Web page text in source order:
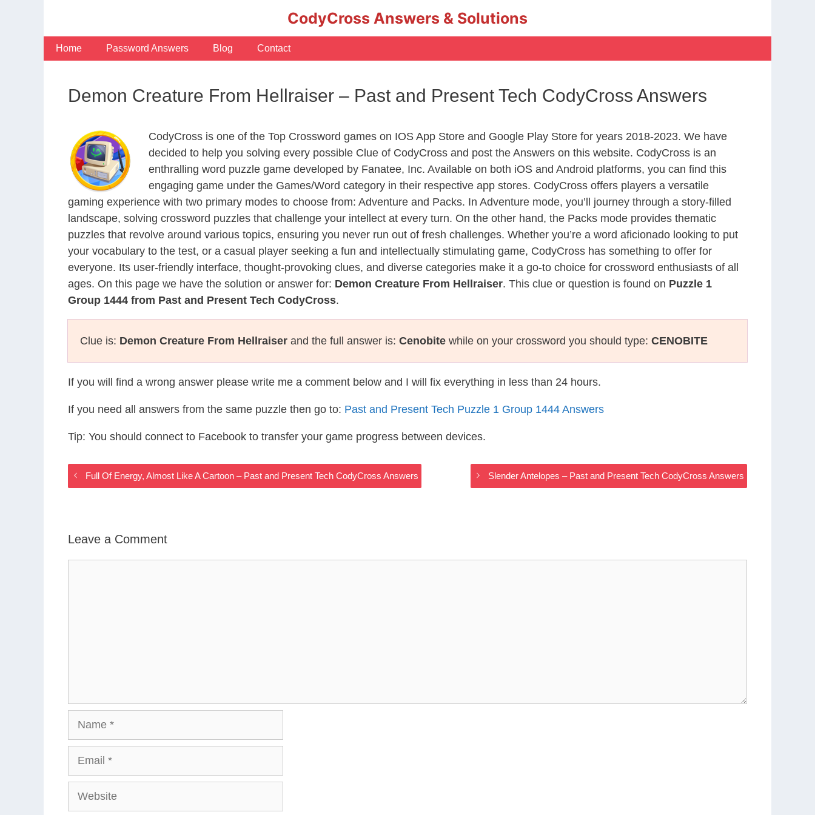
CodyCross Answers & Solutions
Home Password Answers Blog Contact
Demon Creature From Hellraiser – Past and Present Tech CodyCross Answers
CodyCross is one of the Top Crossword games on IOS App Store and Google Play Store for years 2018-2023. We have
decided to help you solving every possible Clue of CodyCross and post the Answers on this website. CodyCross is an
enthralling word puzzle game developed by Fanatee, Inc. Available on both iOS and Android platforms, you can find this
engaging game under the Games/Word category in their respective app stores. CodyCross offers players a versatile
gaming experience with two primary modes to choose from: Adventure and Packs. In Adventure mode, you’ll journey through a story-filled
landscape, solving crossword puzzles that challenge your intellect at every turn. On the other hand, the Packs mode provides thematic
puzzles that revolve around various topics, ensuring you never run out of fresh challenges. Whether you’re a word aficionado looking to put
your vocabulary to the test, or a casual player seeking a fun and intellectually stimulating game, CodyCross has something to offer for
everyone. Its user-friendly interface, thought-provoking clues, and diverse categories make it a go-to choice for crossword enthusiasts of all
ages. On this page we have the solution or answer for: Demon Creature From Hellraiser. This clue or question is found on Puzzle 1
Group 1444 from Past and Present Tech CodyCross.
Clue is: Demon Creature From Hellraiser and the full answer is: Cenobite while on your crossword you should type: CENOBITE
If you will find a wrong answer please write me a comment below and I will fix everything in less than 24 hours.
If you need all answers from the same puzzle then go to: Past and Present Tech Puzzle 1 Group 1444 Answers
Tip: You should connect to Facebook to transfer your game progress between devices.
Full Of Energy, Almost Like A Cartoon – Past and Present Tech CodyCross Answers Slender Antelopes – Past and Present Tech CodyCross Answers
Leave a Comment